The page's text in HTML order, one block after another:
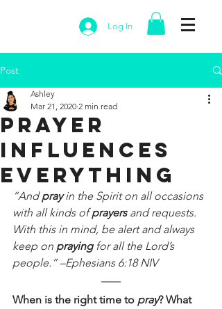
Log In
Post
Prayer
Influences
Everything
Ashley
Mar 21, 2020 2 min read
“And pray in the Spirit on all occasions
with all kinds of prayers and requests.
With this in mind, be alert and always
keep on praying for all the Lord’s
people.” –Ephesians 6:18 NIV
When is the right time to pray? What